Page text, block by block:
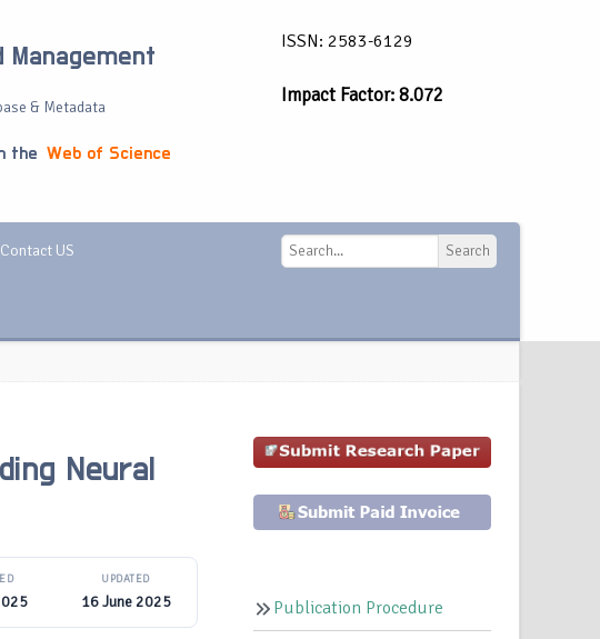
& Metadata
the Web of Science
ISSN: 2583-6129
Impact Factor: 8.072
Contact US Search
Neural
UPDATED
16 June 2025 Publication Procedure